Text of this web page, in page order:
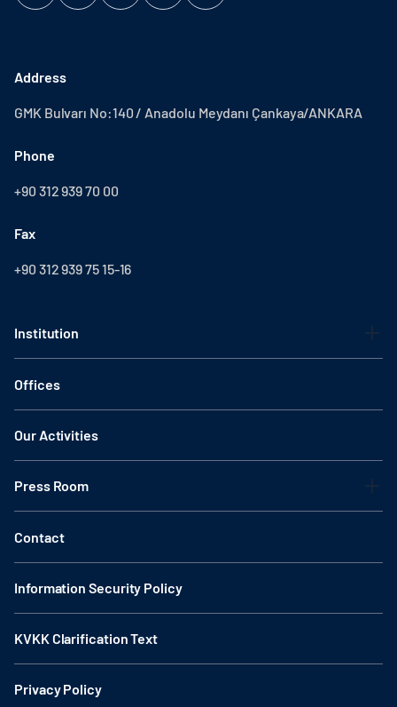
Address
GMK Bulvarı No:140 / Anadolu Meydanı Çankaya/ANKARA
Phone
+90 312 939 70 00
Fax
+90 312 939 75 15-16
Institution
Offices
Our Activities
Press Room
Contact
Information Security Policy
KVKK Clarification Text
Privacy Policy